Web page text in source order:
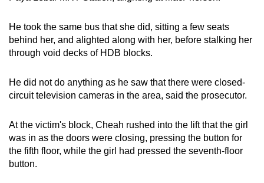
He took the same bus that she did, sitting a few seats
behind her, and alighted along with her, before stalking her
through void decks of HDB blocks.
He did not do anything as he saw that there were closed-
circuit television cameras in the area, said the prosecutor.
At the victim's block, Cheah rushed into the lift that the girl
was in as the doors were closing, pressing the button for
the fifth floor, while the girl had pressed the seventh-floor
button.
Upgraded
still
having
Contact
us